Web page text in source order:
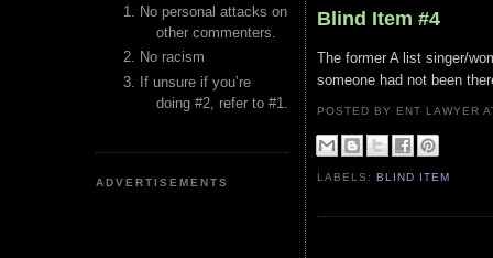
No personal attacks on
other commenters.
No racism
If unsure if you’re
doing #2, refer to #1.
ADVERTISEMENTS
Blind Item #4
The former A list singer/
someone had not been
POSTED BY ENT LAWYER
LABELS:BLIND ITEM